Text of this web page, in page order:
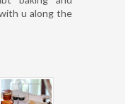
u along the